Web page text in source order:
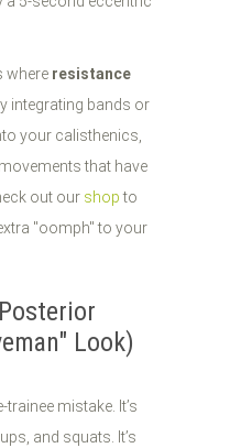
where resistance
integrating bands or
your calisthenics,
that have
out our shopto
"oomph" to your
Look)
mistake. It’s
and squats. It’s